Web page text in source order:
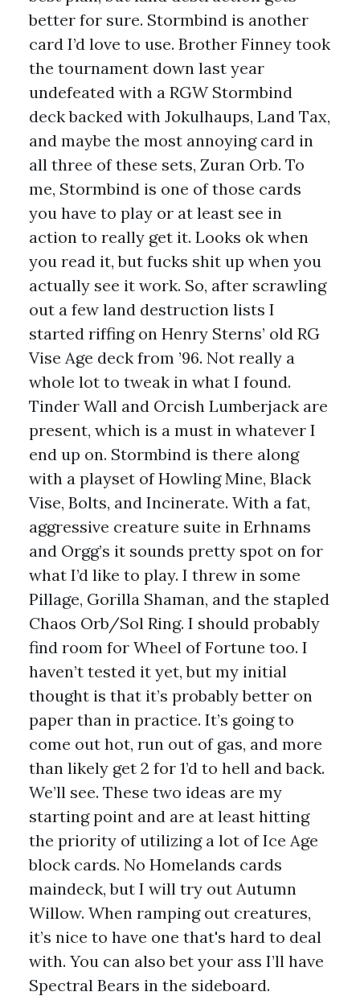
better for sure. Stormbind is another
card I’d love to use. Brother Finney took
the tournament down last year
undefeated with a RGW Stormbind
deck backed with Jokulhaups, Land Tax,
and maybe the most annoying card in
all three of these sets, Zuran Orb. To
me, Stormbind is one of those cards
you have to play or at least see in
action to really get it. Looks ok when
you read it, but fucks shit up when you
actually see it work. So, after scrawling
out a few land destruction lists I
started riffing on Henry Sterns’ old RG
Vise Age deck from ’96. Not really a
whole lot to tweak in what I found.
Tinder Wall and Orcish Lumberjack are
present, which is a must in whatever I
end up on. Stormbind is there along
with a playset of Howling Mine, Black
Vise, Bolts, and Incinerate. With a fat,
aggressive creature suite in Erhnams
and Orgg’s it sounds pretty spot on for
what I’d like to play. I threw in some
Pillage, Gorilla Shaman, and the stapled
Chaos Orb/Sol Ring. I should probably
find room for Wheel of Fortune too. I
haven’t tested it yet, but my initial
thought is that it’s probably better on
paper than in practice. It’s going to
come out hot, run out of gas, and more
than likely get 2 for 1’d to hell and back.
We’ll see. These two ideas are my
starting point and are at least hitting
the priority of utilizing a lot of Ice Age
block cards. No Homelands cards
maindeck, but I will try out Autumn
Willow. When ramping out creatures,
it’s nice to have one that's hard to deal
with. You can also bet your ass I’ll have
Spectral Bears in the sideboard.